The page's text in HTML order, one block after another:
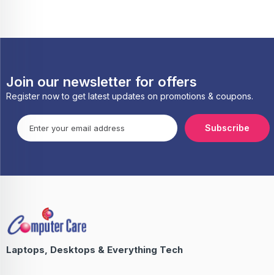
Join our newsletter for offers
Register now to get latest updates on promotions & coupons.
Subscribe
Laptops, Desktops & Everything Tech